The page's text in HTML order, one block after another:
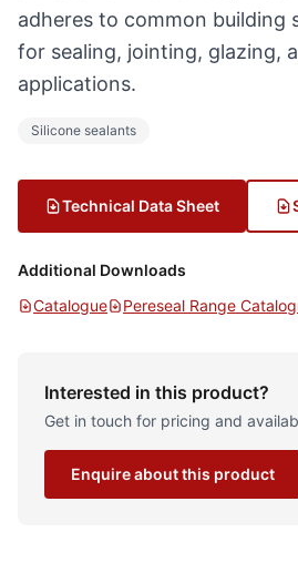
adheres to common building
for sealing, jointing, glazing,
applications.
Silicone sealants
Technical Data Sheet
Additional Downloads
Catalogue
Pereseal Range
Interested in this product?
Get in touch for pricing and
Enquire about this product